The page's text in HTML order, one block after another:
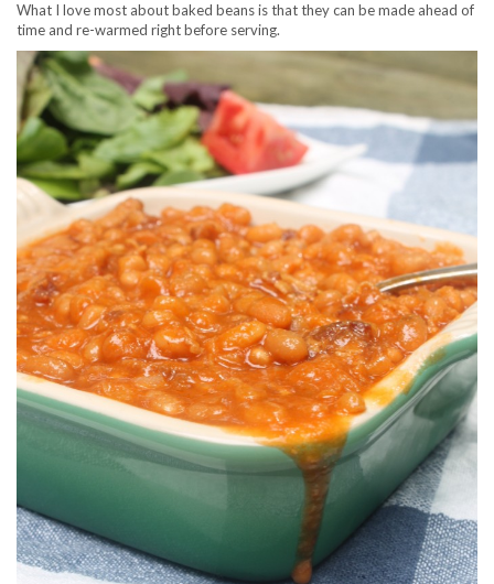
What I love most about baked beans is that they can be made ahead of
time and re-warmed right before serving.